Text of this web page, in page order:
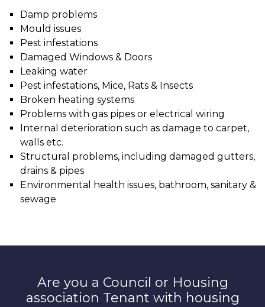
Damp problems
Mould issues
Pest infestations
Damaged Windows & Doors
Leaking water
Pest infestations, Mice, Rats & Insects
Broken heating systems
Problems with gas pipes or electrical wiring
Internal deterioration such as damage to carpet,
walls etc.
Structural problems, including damaged gutters,
drains & pipes
Environmental health issues, bathroom, sanitary &
sewage
Are you a Council or Housing
association Tenant with housing